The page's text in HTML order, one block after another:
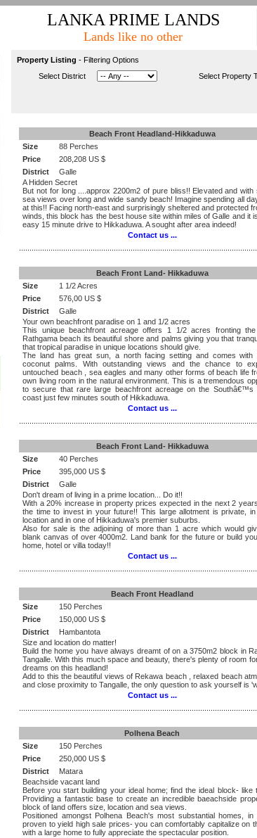
LANKA PRIME LANDS
Lands like no other
Property Listing - Filtering Options
Select District
Select Property
Beach Front Headland-Hikkaduwa
Size
88 Perches
Price
208,208 US $
District
Galle
A Hidden Secret
But not for long ....approx 2200m2 of pure bliss!! Elevated and with
sea views over long and wide sandy beach! Imagine spending all
at this!! Facing north-east and surprisingly sheltered and protected
winds, this block has the best house site within miles of Galle and it
easy 15 minute drive to Hikkaduwa. A sought after area indeed!
Contact us ...
Beach Front Land- Hikkaduwa
Size
1 1/2 Acres
Price
576,00 US $
District
Galle
Your own beachfront paradise on 1 and 1/2 acres
This unique beachfront acreage offers 1 1/2 acres fronting
Rathgama beach its beautiful shore and palms giving you that
that tropical paradise in unique locations should give.
The land has great sun, a north facing setting and comes with
coconut palms. With outstanding views and the chance to
untouched beach , sea eagles and many other forms of beach life
own living room in the natural environment. This is a tremendous
to secure that rare large beachfront acreage on the Southâ€™s
coast just few minutes south of Hikkaduwa.
Contact us ...
Beach Front Land- Hikkaduwa
Size
40 Perches
Price
395,000 US $
District
Galle
Don't dream of living in a prime location... Do it!!
With a 20% increase in property prices expected in the next 2
the time to invest in your future!! This large allotment is private,
location and in one of Hikkaduwa's premier suburbs.
Also for sale is the adjoining of more than 1 acre which would
blank canvas of over 4000m2. Land bank for the future or build
home, hotel or villa today!!
Contact us ...
Beach Front Headland
Size
150 Perches
Price
150,000 US $
District
Hambantota
Size and location do matter!
Build the home you have always dreamt of on a 3750m2 block in
Tangalle. With this much space and beauty, there's plenty of room
dreams on this headland!
Add to this the beautiful views of Rekawa beach , relaxed beach
and close proximity to Tangalle, the only question to ask yourself is
Contact us ...
Polhena Beach
Size
150 Perches
Price
250,000 US $
District
Matara
Beachside vacant land
Before you start building your ideal home; find the ideal block- like
Providing a fantastic base to create an incredible baeachside
block of land offers size, location and sea views.
Positioned amongst Polhena Beach's most substantial homes,
proven to yield high sale prices- you can comfortably capitalize on
with a large home to fully appreciate the spectacular position.